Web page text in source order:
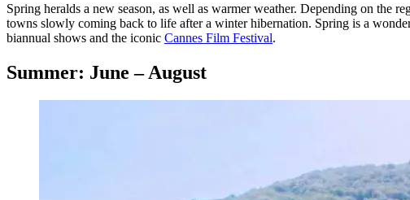
Spring heralds a new season, as well as warmer weather. Depending on the
towns slowly coming back to life after a winter hibernation. Spring is a
biannual shows and the iconic Cannes Film Festival.
Summer: June – August